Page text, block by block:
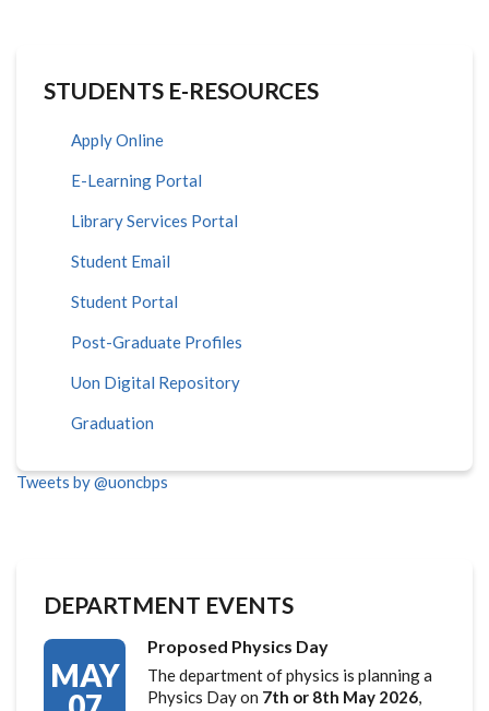
STUDENTS E-RESOURCES
Apply Online
E-Learning Portal
Library Services Portal
Student Email
Student Portal
Post-Graduate Profiles
Uon Digital Repository
Graduation
Tweets by @uoncbps
DEPARTMENT EVENTS
MAY
Proposed Physics Day
The department of physics is planning a
Physics Day on 7th or 8th May 2026,